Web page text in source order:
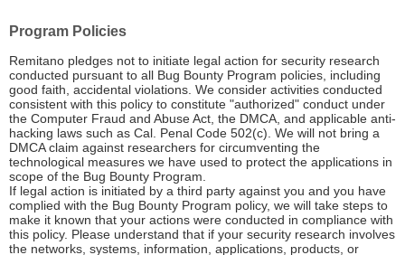
Program Policies
Remitano pledges not to initiate legal action for security research
conducted pursuant to all Bug Bounty Program policies, including
good faith, accidental violations. We consider activities conducted
consistent with this policy to constitute "authorized" conduct under
the Computer Fraud and Abuse Act, the DMCA, and applicable anti-
hacking laws such as Cal. Penal Code 502(c). We will not bring a
DMCA claim against researchers for circumventing the
technological measures we have used to protect the applications in
scope of the Bug Bounty Program.
If legal action is initiated by a third party against you and you have
complied with the Bug Bounty Program policy, we will take steps to
make it known that your actions were conducted in compliance with
this policy. Please understand that if your security research involves
the networks, systems, information, applications, products, or